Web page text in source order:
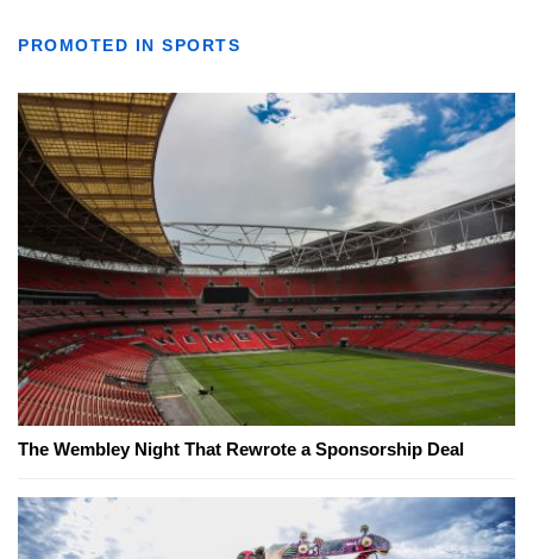
PROMOTED IN SPORTS
The Wembley Night That Rewrote a Sponsorship Deal